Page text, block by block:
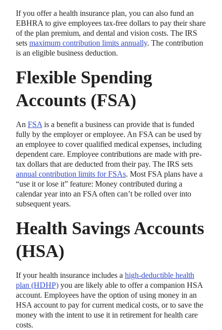
If you offer a health insurance plan, you can also fund an
EBHRA to give employees tax-free dollars to pay their share
of the plan premium, and dental and vision costs. The IRS
sets maximum contribution limits annually. The contribution
is an eligible business deduction.
Flexible Spending
Accounts (FSA)
An FSAis a benefit a business can provide that is funded
fully by the employer or employee. An FSA can be used by
an employee to cover qualified medical expenses, including
dependent care. Employee contributions are made with pre-
tax dollars that are deducted from their pay. The IRS sets
annual contribution limits for FSAs. Most FSA plans have a
“use it or lose it” feature: Money contributed during a
calendar year into an FSA often can’t be rolled over into
subsequent years.
Health Savings Accounts
(HSA)
If your health insurance includes a high-deductible health
plan (HDHP) you are likely able to offer a companion HSA
account. Employees have the option of using money in an
HSA account to pay for current medical costs, or to save the
money with the intent to use it in retirement for health care
costs.